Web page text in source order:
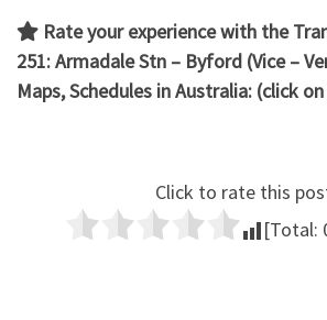
Rate your experience with the
251: Armadale Stn – Byford (Vice –
Maps, Schedules in Australia: (click
Click to rate this
[Total: